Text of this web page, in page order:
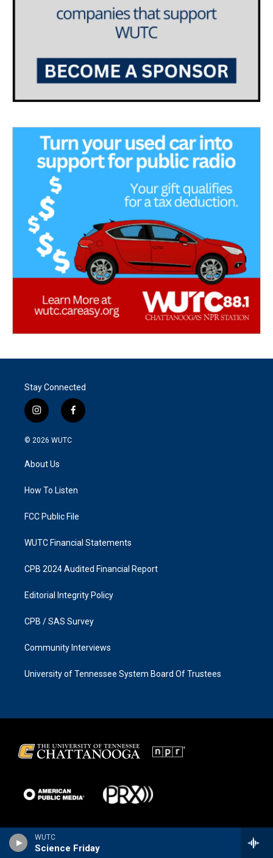
WUTC
Science Friday
Stay Connected
i
n
s
a
g
a
f
a
k
© 2026 WUTC
About Us
How To Listen
FCC Public File
WUTC Financial Statements
CPB 2024 Audited Financial Report
Editorial Integrity Policy
CPB / SAS Survey
Community Interviews
University of Tennessee System Board Of Trustees